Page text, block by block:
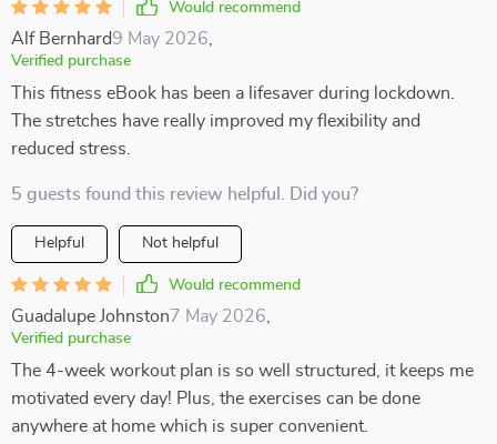
Would recommend
Alf Bernhard9 May 2026
Verified purchase
This fitness eBook has been a lifesaver during lockdown.
The stretches have really improved my flexibility and
reduced stress.
5 guests found this review helpful. Did you?
Helpful Not helpful
Would recommend
Guadalupe Johnston7 May 2026
Verified purchase
The 4-week workout plan is so well structured, it keeps me
motivated every day! Plus, the exercises can be done
anywhere at home which is super convenient.